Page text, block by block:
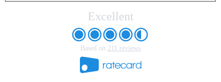
Excellent
Based on 211 reviews